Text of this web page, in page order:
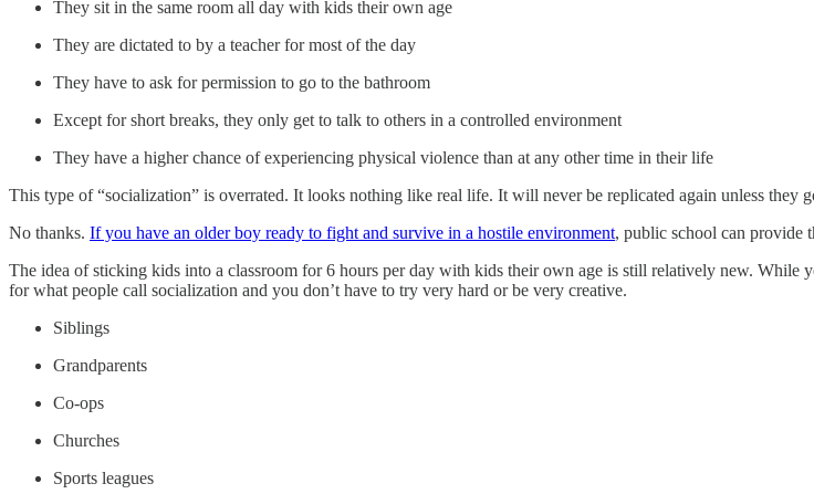
They sit in the same room all day with kids their own age
They are dictated to by a teacher for most of the day
They have to ask for permission to go to the bathroom
Except for short breaks, they only get to talk to others in a controlled environment
They have a higher chance of experiencing physical violence than at any other time in their life
This type of “socialization” is overrated. It looks nothing like real life. It will never be replicated again unless they
No thanks. If you have an older boy ready to fight and survive in a hostile environment, public school can provide
The idea of sticking kids into a classroom for 6 hours per day with kids their own age is still relatively new. While
for what people call socialization and you don’t have to try very hard or be very creative.
Siblings
Grandparents
Co-ops
Churches
Sports leagues